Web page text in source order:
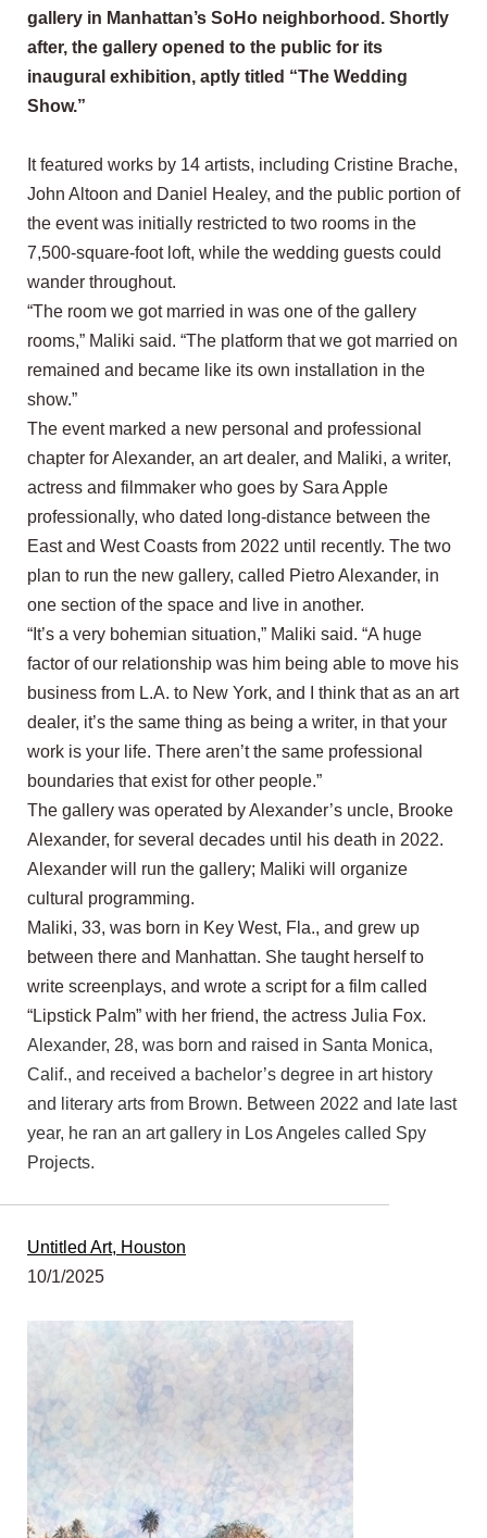
gallery in Manhattan’s SoHo neighborhood. Shortly
after, the gallery opened to the public for its
inaugural exhibition, aptly titled “The Wedding
Show.”
It featured works by 14 artists, including Cristine Brache,
John Altoon and Daniel Healey, and the public portion of
the event was initially restricted to two rooms in the
7,500-square-foot loft, while the wedding guests could
wander throughout.
“The room we got married in was one of the gallery
rooms,” Maliki said. “The platform that we got married on
remained and became like its own installation in the
show.”
The event marked a new personal and professional
chapter for Alexander, an art dealer, and Maliki, a writer,
actress and filmmaker who goes by Sara Apple
professionally, who dated long-distance between the
East and West Coasts from 2022 until recently. The two
plan to run the new gallery, called Pietro Alexander, in
one section of the space and live in another.
“It’s a very bohemian situation,” Maliki said. “A huge
factor of our relationship was him being able to move his
business from L.A. to New York, and I think that as an art
dealer, it’s the same thing as being a writer, in that your
work is your life. There aren’t the same professional
boundaries that exist for other people.”
The gallery was operated by Alexander’s uncle, Brooke
Alexander, for several decades until his death in 2022.
Alexander will run the gallery; Maliki will organize
cultural programming.
Maliki, 33, was born in Key West, Fla., and grew up
between there and Manhattan. She taught herself to
write screenplays, and wrote a script for a film called
“Lipstick Palm” with her friend, the actress Julia Fox.
Alexander, 28, was born and raised in Santa Monica,
Calif., and received a bachelor’s degree in art history
and literary arts from Brown. Between 2022 and late last
year, he ran an art gallery in Los Angeles called Spy
Projects.
Untitled Art, Houston
10/1/2025